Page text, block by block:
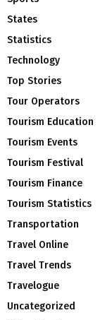
States
Statistics
Technology
Top Stories
Tour Operators
Tourism Education
Tourism Events
Tourism Festival
Tourism Finance
Tourism Statistics
Transportation
Travel Online
Travel Trends
Travelogue
Uncategorized